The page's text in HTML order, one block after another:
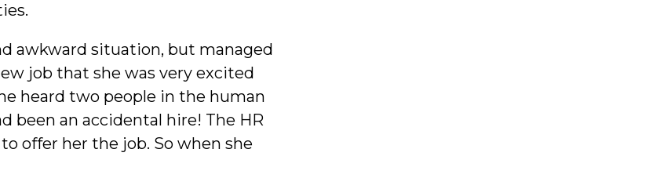
awkward situation, but managed
job that she was very excited
heard two people in the human
been an accidental hire! The HR
offer her the job. So when she